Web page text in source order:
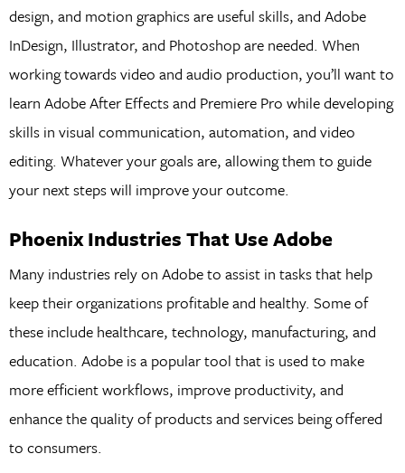
design, and motion graphics are useful skills, and Adobe
InDesign, Illustrator, and Photoshop are needed. When
working towards video and audio production, you’ll want to
learn Adobe After Effects and Premiere Pro while developing
skills in visual communication, automation, and video
editing. Whatever your goals are, allowing them to guide
your next steps will improve your outcome.
Phoenix Industries That Use Adobe
Many industries rely on Adobe to assist in tasks that help
keep their organizations profitable and healthy. Some of
these include healthcare, technology, manufacturing, and
education. Adobe is a popular tool that is used to make
more efficient workflows, improve productivity, and
enhance the quality of products and services being offered
to consumers.